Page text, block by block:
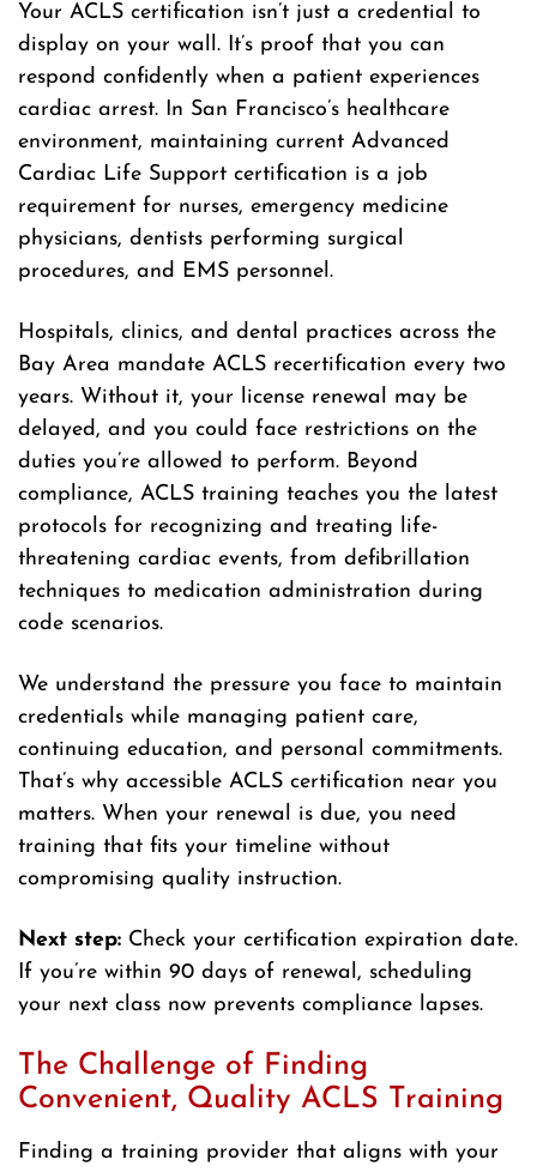
Your ACLS certification isn’t just a credential to
display on your wall. It’s proof that you can
respond confidently when a patient experiences
cardiac arrest. In San Francisco’s healthcare
environment, maintaining current Advanced
Cardiac Life Support certification is a job
requirement for nurses, emergency medicine
physicians, dentists performing surgical
procedures, and EMS personnel.
Hospitals, clinics, and dental practices across the
Bay Area mandate ACLS recertification every two
years. Without it, your license renewal may be
delayed, and you could face restrictions on the
duties you’re allowed to perform. Beyond
compliance, ACLS training teaches you the latest
protocols for recognizing and treating life-
threatening cardiac events, from defibrillation
techniques to medication administration during
code scenarios.
We understand the pressure you face to maintain
credentials while managing patient care,
continuing education, and personal commitments.
That’s why accessible ACLS certification near you
matters. When your renewal is due, you need
training that fits your timeline without
compromising quality instruction.
Next step: Check your certification expiration date.
If you’re within 90 days of renewal, scheduling
your next class now prevents compliance lapses.
The Challenge of Finding
Convenient, Quality ACLS Training
Finding a training provider that aligns with your